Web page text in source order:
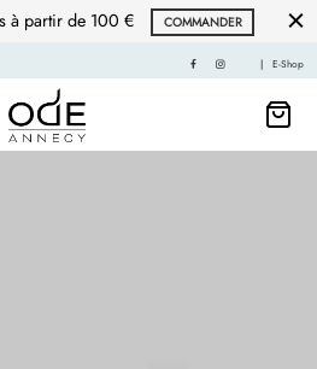
à partir de 100 € COMMANDER
| E-Shop